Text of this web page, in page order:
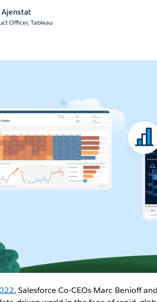
Ajenstat
Officer, Tableau
, Salesforce Co-CEOs Marc Benioff